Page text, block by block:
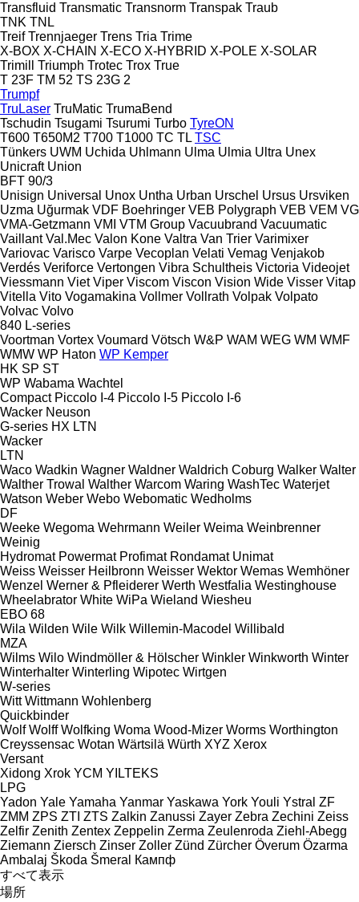
Transfluid Transmatic Transnorm Transpak Traub
TNK TNL
Treif Trennjaeger Trens Tria Trime
X-BOX X-CHAIN X-ECO X-HYBRID X-POLE X-SOLAR
Trimill
Triumph Trotec Trox True
T 23F TM 52 TS 23G 2
Trumpf
TruLaser TruMatic TrumaBend
Tschudin Tsugami Tsurumi Turbo TyreON
T600 T650M2 T700 T1000 TC TL TSC
Tünkers UWM Uchida Uhlmann Ulma Ulmia Ultra Unex
Unicraft Union
BFT 90/3
Unisign Universal Unox Untha Urban Urschel Ursus Ursviken
Uzma Uğurmak VDF Boehringer VEB Polygraph VEB VEM VG
VMA-Getzmann VMI VTM Group Vacuubrand Vacuumatic
Vaillant Val.Mec Valon Kone Valtra Van Trier Varimixer
Variovac Varisco Varpe Vecoplan Velati Vemag Venjakob
Verdés Veriforce Vertongen Vibra Schultheis Victoria Videojet
Viessmann Viet Viper Viscom Viscon Vision Wide Visser Vitap
Vitella Vito Vogamakina Vollmer Vollrath Volpak Volpato
Volvac Volvo
840 L-series
Voortman Vortex Voumard Vötsch W&P WAM WEG WM WMF
WMW WP Haton WP Kemper
HK SP ST
WP Wabama Wachtel
Compact Piccolo I-4 Piccolo I-5 Piccolo I-6
Wacker Neuson
G-series HX LTN
Wacker
LTN
Waco Wadkin Wagner Waldner Waldrich Coburg Walker Walter
Walther Trowal Walther Warcom Waring WashTec Waterjet
Watson Weber Webo Webomatic Wedholms
DF
Weeke Wegoma Wehrmann Weiler Weima Weinbrenner
Weinig
Hydromat Powermat Profimat Rondamat Unimat
Weiss Weisser Heilbronn Weisser Wektor Wemas Wemhöner
Wenzel Werner & Pfleiderer Werth Westfalia Westinghouse
Wheelabrator White WiPa Wieland Wiesheu
EBO 68
Wila Wilden Wile Wilk Willemin-Macodel Willibald
MZA
Wilms Wilo Windmöller & Hölscher Winkler Winkworth Winter
Winterhalter Winterling Wipotec Wirtgen
W-series
Witt Wittmann Wohlenberg
Quickbinder
Wolf Wolff Wolfking Woma Wood-Mizer Worms Worthington
Creyssensac Wotan Wärtsilä Würth XYZ Xerox
Versant
Xidong Xrok YCM YILTEKS
LPG
Yadon Yale Yamaha Yanmar Yaskawa York Youli Ystral ZF
ZMM ZPS ZTI ZTS Zalkin Zanussi Zayer Zebra Zechini Zeiss
Zelfir Zenith Zentex Zeppelin Zerma Zeulenroda Ziehl-Abegg
Ziemann Ziersch Zinser Zoller Zünd Zürcher Överum Özarma
Ambalaj Škoda Šmeral
Кампф
すべて表示
場所